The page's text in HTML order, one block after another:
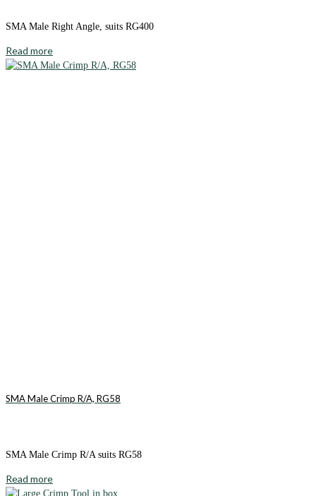
SMA Male Right Angle, suits RG400
Read more
SMA Male Crimp R/A, RG58
SMA Male Crimp R/A suits RG58
Read more